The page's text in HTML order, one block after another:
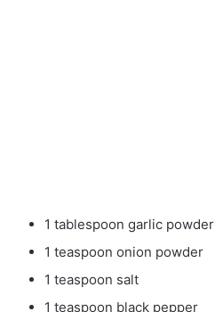
1 tablespoon garlic powder
1 teaspoon onion powder
1 teaspoon salt
1 teaspoon black pepper